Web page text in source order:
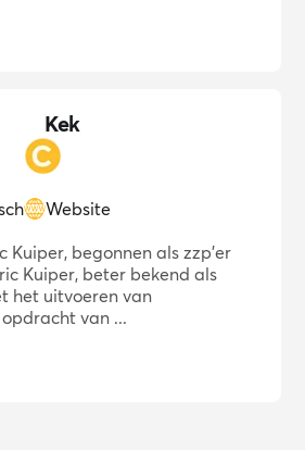
Kek
Website
Kuiper, begonnen als zzp'er
Kuiper, beter bekend als
het uitvoeren van
van ...